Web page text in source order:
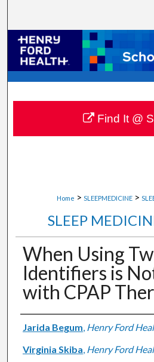
Browse
My
About
Digital
Home > SLEEPMEDICINE >
SLEEP
When Using
Identifiers is
with CPAP
Authors
Jarida Begum, Henry Ford
Virginia Skiba, Henry Ford
Find It @